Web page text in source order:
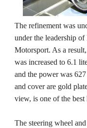
The refinement was
under the leadership
Motorsport. As a
was increased to 6.1
and the power was
and cover are gold
view, is one of the
The steering wheel